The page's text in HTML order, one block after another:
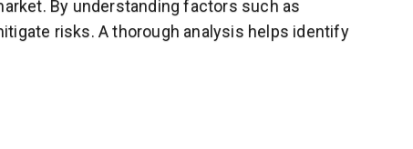
By understanding factors such as
risks. A thorough analysis helps identify